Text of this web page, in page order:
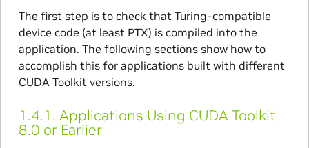
The first step is to check that Turing-compatible
device code (at least PTX) is compiled into the
application. The following sections show how to
accomplish this for applications built with different
CUDA Toolkit versions.
1.4.1. Applications Using CUDA Toolkit
8.0 or Earlier